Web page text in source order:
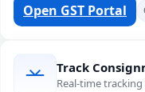
Open GST Portal
Track
Real-time